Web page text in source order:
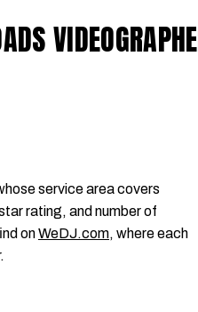
service area covers
rating, and number of
onWeDJ.com, where each